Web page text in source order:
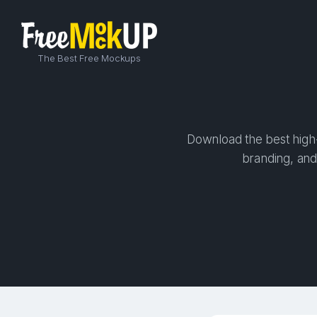
The Best Free Mockups
Download the best
branding,